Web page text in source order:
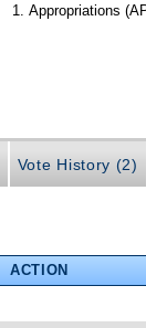
Appropriations
Vote History (2)
ACTION